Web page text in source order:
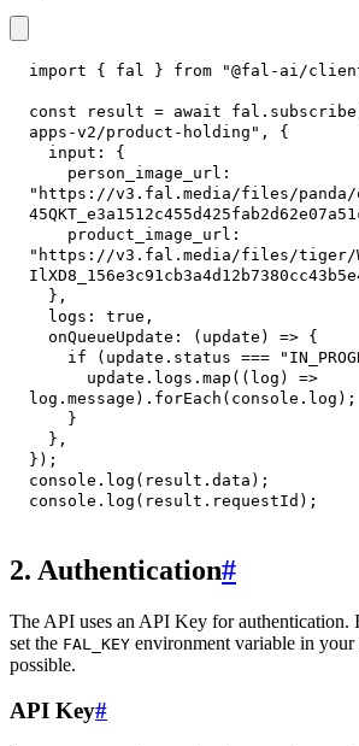
import { fal } from "@fal-ai/
const result = await fal . subscribe
apps-v2/product-holding" ,
{
input :
{
person_image_url :
"https://v3.fal.media/files/panda/
product_image_url :
"https://v3.fal.media/files/tiger/
} ,
logs : true ,
onQueueUpdate : ( update ) => {
if
( update . status ===
      update
. logs . map ( ( log )
=>
log . message ) . forEach ( console . log ) ;
}
} ,
} ) ;
console . log ( result . data ) ;
console . log ( result . requestId ) ;
2. Authentication#
The API uses an API Key for authentication.
set the FAL_KEY environment variable in
possible.
API Key#